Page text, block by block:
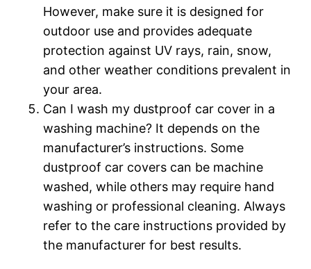
However, make sure it is designed for
outdoor use and provides adequate
protection against UV rays, rain, snow,
and other weather conditions prevalent in
your area.
Can I wash my dustproof car cover in a
washing machine? It depends on the
manufacturer’s instructions. Some
dustproof car covers can be machine
washed, while others may require hand
washing or professional cleaning. Always
refer to the care instructions provided by
the manufacturer for best results.